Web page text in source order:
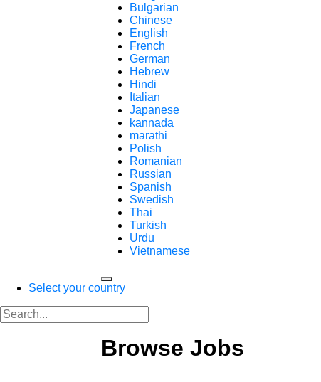
Bulgarian
Chinese
English
French
German
Hebrew
Hindi
Italian
Japanese
kannada
marathi
Polish
Romanian
Russian
Spanish
Swedish
Thai
Turkish
Urdu
Vietnamese
Select your country
Browse Jobs